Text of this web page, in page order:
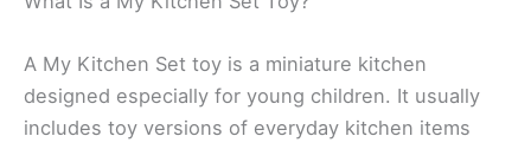
A My Kitchen Set toy is a miniature kitchen
designed especially for young children. It usually
includes toy versions of everyday kitchen items